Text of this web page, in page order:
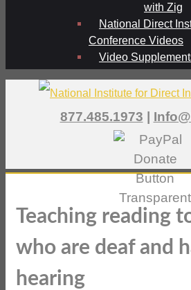
with Zig
National Direct
Conference Videos
Video
877.485.1973 |
Teaching reading
who are deaf and
hearing